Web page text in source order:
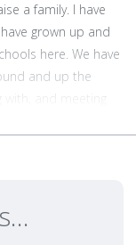
a family. I have
grown up and
here. We have
and up the
and meeting
and my affinity
Plane, my
for you with
current market.